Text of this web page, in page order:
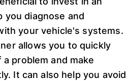
you diagnose and
your vehicle's systems.
allows you to quickly
problem and make
It can also help you avoid